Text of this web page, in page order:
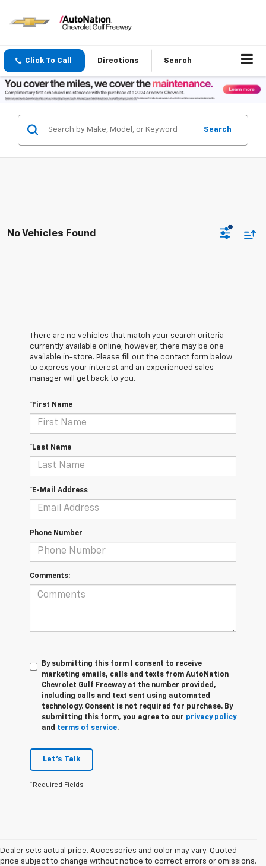
Click To Call Directions Search
Search
No Vehicles Found
There are no vehicles that match your search criteria
currently available online; however, there may be one
available in-store. Please fill out the contact form below
to express your interest and an experienced sales
manager will get back to you.
*First Name
*Last Name
*E-Mail Address
Phone Number
Comments:
By submitting this form I consent to receive
marketing emails, calls and texts from AutoNation
Chevrolet Gulf Freeway at the number provided,
including calls and text sent using automated
technology. Consent is not required for purchase. By
submitting this form, you agree to our privacy policy
and terms of service.
Let's Talk
*Required Fields
Dealer sets actual price. Accessories and color may vary. Quoted
price subject to change without notice to correct errors or omissions.